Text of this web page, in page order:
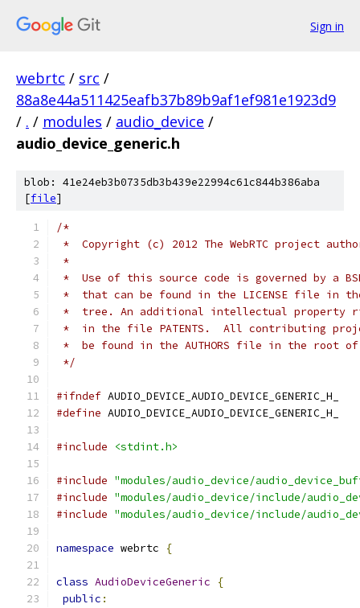
Sign in
webrtc / src /
88a8e44a511425eafb37b89b9af1ef981e1923d9
/ . / modules / audio_device /
audio_device_generic.h
blob: 41e24eb3b0735db3b439e22994c61c844b386aba
[file]
/*
*  Copyright (c) 2012 The WebRTC project
*
*  Use of this source code is governed by a
*  that can be found in the LICENSE file in
*  tree. An additional intellectual property
*  in the file PATENTS.  All contributing
*  be found in the AUTHORS file in the root
*/
#ifndef AUDIO_DEVICE_AUDIO_DEVICE_GENERIC_H_
#define AUDIO_DEVICE_AUDIO_DEVICE_GENERIC_H_
#include <stdint.h>
#include "modules/audio_device/
#include "modules/audio_device/include/
#include "modules/audio_device/include/
namespace webrtc {
class AudioDeviceGeneric
{
public :